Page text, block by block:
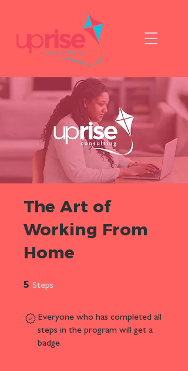
The Art of
Working From
Home
5 Steps
Everyone who has completed all
steps in the program will get a
badge.